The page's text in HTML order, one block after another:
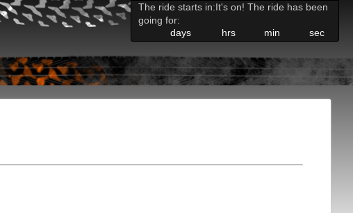
The ride starts in:It's on! The ride has been
going for:
days
hrs min sec